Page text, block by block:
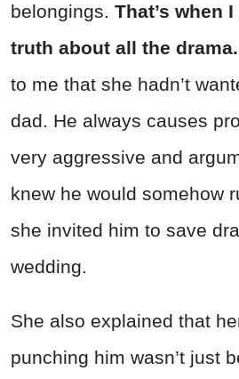
belongings. That’s when
truth about all the drama.
to me that she hadn’t
dad. He always causes
very aggressive and
knew he would somehow
she invited him to save
wedding.
She also explained that
punching him wasn’t just